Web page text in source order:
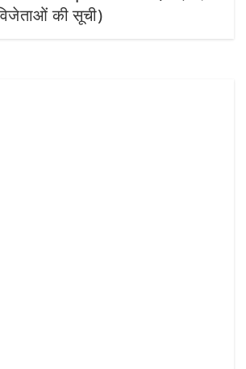
की सूची)